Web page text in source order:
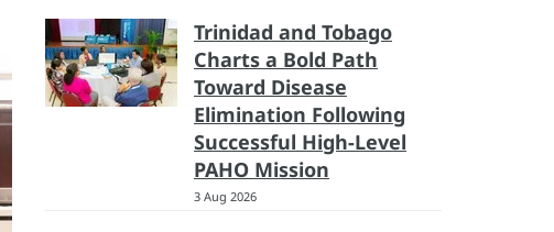
Trinidad and Tobago
Charts a Bold Path
Toward Disease
Elimination Following
Successful High-Level
PAHO Mission
3 Aug 2026